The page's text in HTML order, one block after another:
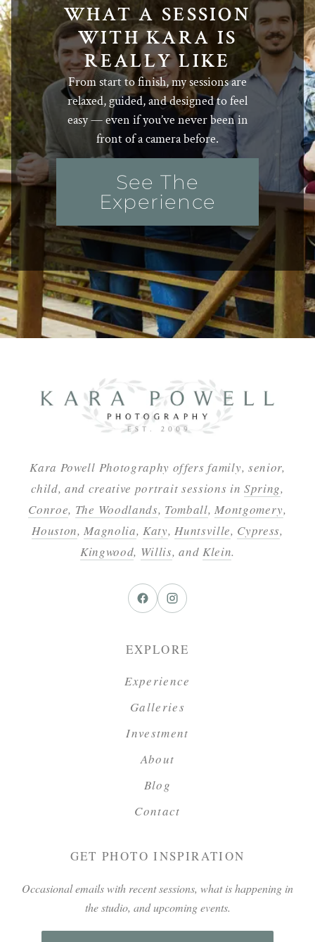
WHAT A SESSION
WITH KARA IS
REALLY LIKE
From start to finish, my sessions are
relaxed, guided, and designed to feel
easy — even if you’ve never been in
front of a camera before.
See The
Experience
Kara Powell Photography offers family, senior,
child, and creative portrait sessions inSpring,
Conroe, The Woodlands, Tomball,Montgomery,
Houston,Magnolia,Katy,Huntsville, Cypress,
Kingwood, Willis, and Klein.
EXPLORE
Experience
Galleries
Investment
About
Blog
Contact
GET PHOTO INSPIRATION
Occasional emails with recent sessions, what is happening in
the studio, and upcoming events.